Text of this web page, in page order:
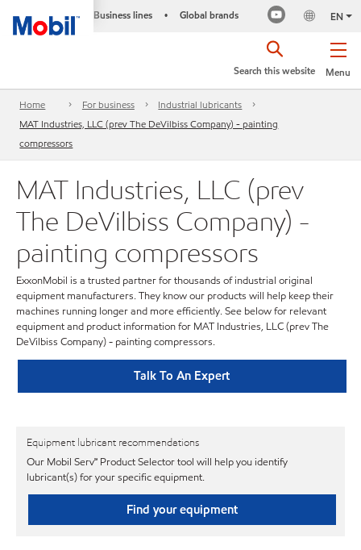
Business lines • Global brands EN
Menu
Search this website
Home For business
Industrial lubricants
MAT Industries, LLC (prev The DeVilbiss Company) - painting
compressors
MAT Industries, LLC (prev
The DeVilbiss Company) -
painting compressors
ExxonMobil is a trusted partner for thousands of industrial original
equipment manufacturers. They know our products will help keep their
machines running longer and more efficiently. See below for relevant
equipment and product information for MAT Industries, LLC (prev The
DeVilbiss Company) - painting compressors.
Talk To An Expert
Equipment lubricant recommendations
Our Mobil Serv℠ Product Selector tool will help you identify
lubricant(s) for your specific equipment.
Find your equipment